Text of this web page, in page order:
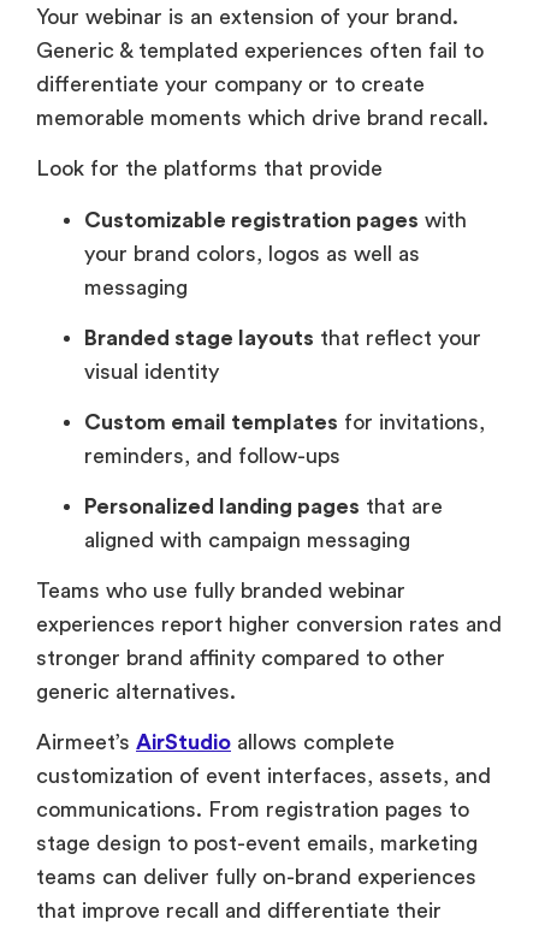
Your webinar is an extension of your brand.
Generic & templated experiences often fail to
differentiate your company or to create
memorable moments which drive brand recall.
Look for the platforms that provide
Customizable registration pages with
your brand colors, logos as well as
messaging
Branded stage layouts that reflect your
visual identity
Custom email templates for invitations,
reminders, and follow-ups
Personalized landing pages that are
aligned with campaign messaging
Teams who use fully branded webinar
experiences report higher conversion rates and
stronger brand affinity compared to other
generic alternatives.
Airmeet’s AirStudio allows complete
customization of event interfaces, assets, and
communications. From registration pages to
stage design to post-event emails, marketing
teams can deliver fully on-brand experiences
that improve recall and differentiate their